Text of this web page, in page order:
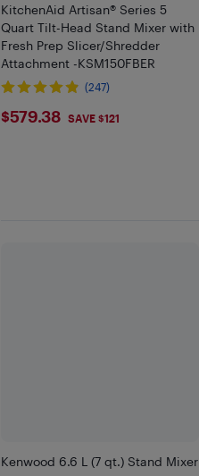
KitchenAid Artisan® Series 5
Quart Tilt-Head Stand Mixer with
Fresh Prep Slicer/Shredder
Attachment -KSM150FBER
(247)
$579.38
$579.38 SAVE $121
Kenwood 6.6 L (7 qt.) Stand Mixer